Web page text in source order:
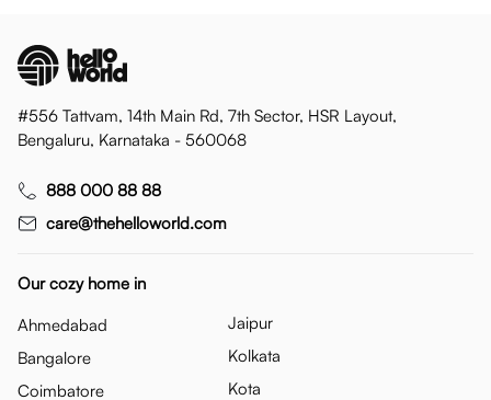
#556 Tattvam, 14th Main Rd, 7th Sector, HSR Layout,
Bengaluru, Karnataka - 560068
888 000 88 88
care@thehelloworld.com
Our cozy home in
Ahmedabad
Bangalore
Coimbatore
Jaipur
Kolkata
Kota